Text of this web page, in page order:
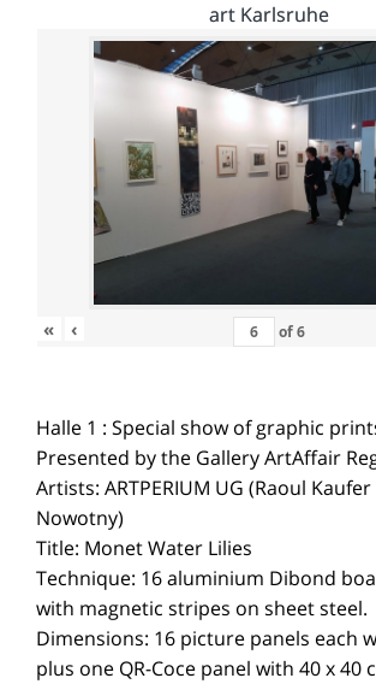
art Karlsruhe
« ‹ of6
Halle 1 : Special show of graphic
Presented by the Gallery ArtAffair
Artists: ARTPERIUM UG (Raoul
Nowotny)
Title: Monet Water Lilies
Technique: 16 aluminium Dibond
with magnetic stripes on sheet steel.
Dimensions: 16 picture panels each
plus one QR-Coce panel with 40 x 40